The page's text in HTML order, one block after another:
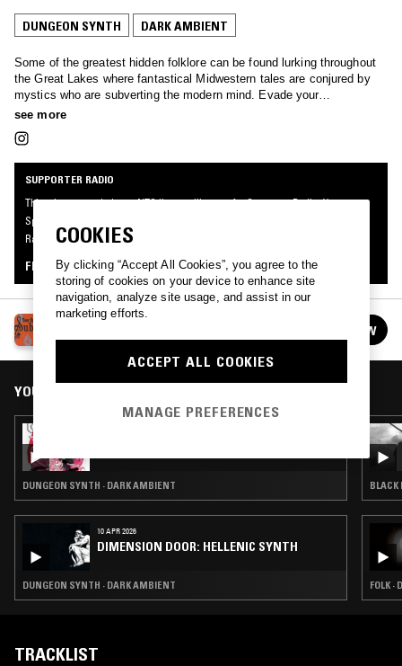
DUNGEON SYNTH DARK AMBIENT
Some of the greatest hidden folklore can be found lurking throughout
the Great Lakes where fantastical Midwestern tales are conjured by
mystics who are subverting the modern mind. Evade your
contemporary woes with tales of forgotten worlds and embark on a
see more
SUPPORTER RADIO
This mix was made by an NTS listener like you, for Supporter Radio: Your
Specialist Subject II. Be the first to know about the next series of Supporter
Radio and submit your own mix for playout by signing up as an NTS Supporter.
FIND OUT MORE
SUPPORTER RADIO: YOUR SPECIALIST
SUBJECT II
See all episodes FOLLOW
YOU MIGHT ALSO LIKE
DUNGEON SYNTH · DARK AMBIENT
10 APR 2026
DIMENSION DOOR: HELLENIC SYNTH
DUNGEON SYNTH · DARK AMBIENT
BLACK
FOLK
TRACKLIST
COOKIES
By clicking “Accept All Cookies”, you agree to the
storing of cookies on your device to enhance site
navigation, analyze site usage, and assist in our
marketing efforts.
ACCEPT ALL COOKIES
MANAGE PREFERENCES